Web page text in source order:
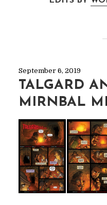
September 6, 2019
TALGARD
MIRNBAL